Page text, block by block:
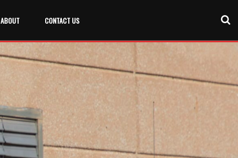
ABOUT CONTACT US